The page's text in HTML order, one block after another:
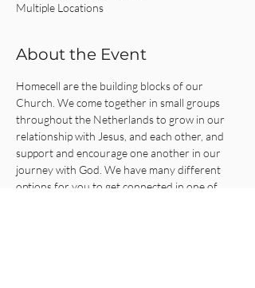
Multiple Locations
About the Event
Homecell are the building blocks of our
Church. We come together in small groups
throughout the Netherlands to grow in our
relationship with Jesus, and each other, and
support and encourage one another in our
journey with God. We have many different
options for you to get connected in one of